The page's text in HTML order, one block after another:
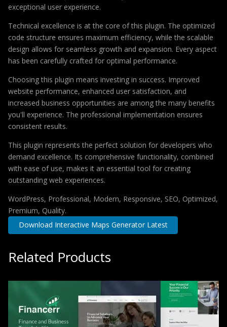
exceptional user experience.
Technical excellence is at the core of this plugin. The optimized
code structure ensures maximum efficiency, while the scalable
design allows for seamless growth and expansion. Every aspect
has been carefully crafted for optimal performance.
Choosing this plugin means investing in success. Improved
website performance, enhanced user satisfaction, and
increased business opportunities are among the many benefits
you'll experience. The professional implementation ensures
consistent results.
This plugin represents the perfect solution for developers who
demand excellence. Its comprehensive functionality, combined
with ease of use, makes it an essential tool for creating
outstanding web experiences.
WordPress, Professional, Modern, Responsive, SEO, Optimized,
Premium, Quality.
Download Interactive Maps Generator Latest
Related Products